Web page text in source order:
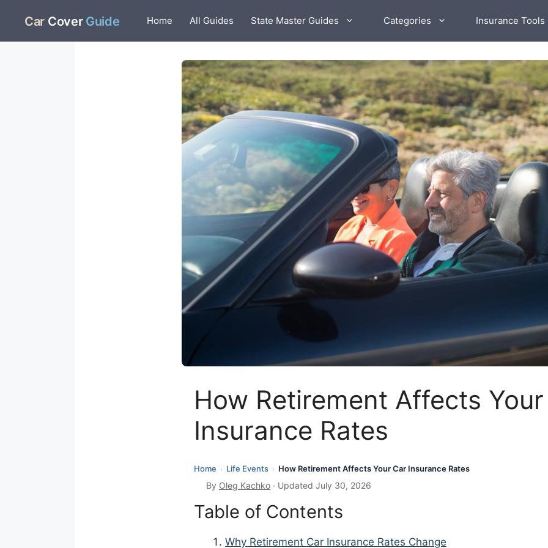
Car Cover Guide Home All Guides State Master Guides Categories Insurance Tools
How Retirement Affects
Insurance Rates
Home › Life Events › How Retirement Affects Your Car Insurance Rates
By Oleg Kachko · Updated July 30, 2026
Table of Contents
Why Retirement Car Insurance Rates Change